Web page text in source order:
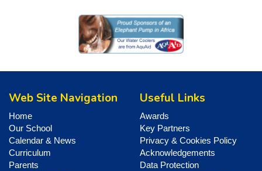
Web Site Navigation
Home
Our School
Calendar & News
Curriculum
Parents
Useful Links
Awards
Key Partners
Privacy & Cookies Policy
Acknowledgements
Data Protection